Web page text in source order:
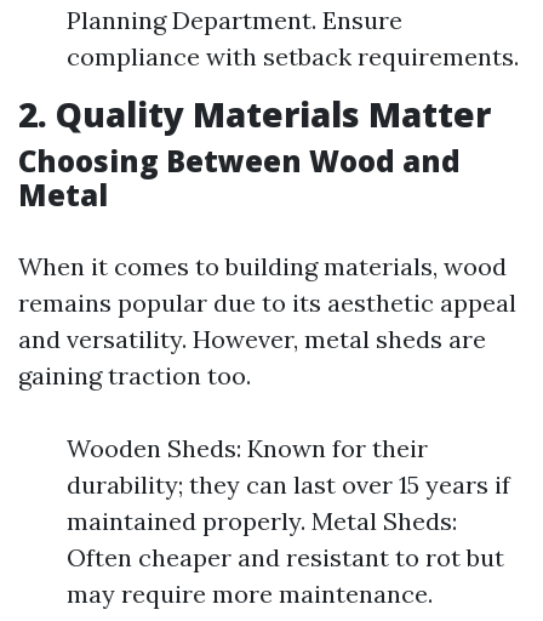
Planning Department. Ensure
compliance with setback requirements.
2. Quality Materials Matter
Choosing Between Wood and
Metal
When it comes to building materials, wood
remains popular due to its aesthetic appeal
and versatility. However, metal sheds are
gaining traction too.
Wooden Sheds: Known for their
durability; they can last over 15 years if
maintained properly. Metal Sheds:
Often cheaper and resistant to rot but
may require more maintenance.